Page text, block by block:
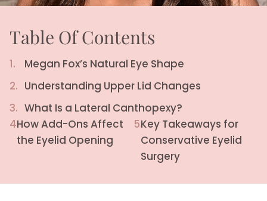
Table Of Contents
1.
Megan Fox’s Natural Eye Shape
2. Understanding Upper Lid Changes
3. What Is a Lateral Canthopexy?
4.How Add-Ons Affect
the Eyelid Opening
5.Key Takeaways for
Conservative Eyelid
Surgery